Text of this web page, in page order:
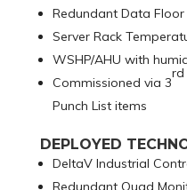
Redundant Data
Server Rack
WSHP/AHU with
Commissioned via 3
rd
Punch List items
DEPLOYED
DeltaV Industrial
Redundant Quad